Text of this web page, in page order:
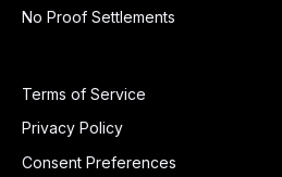
No Proof Settlements
Terms of Service
Privacy Policy
Consent Preferences